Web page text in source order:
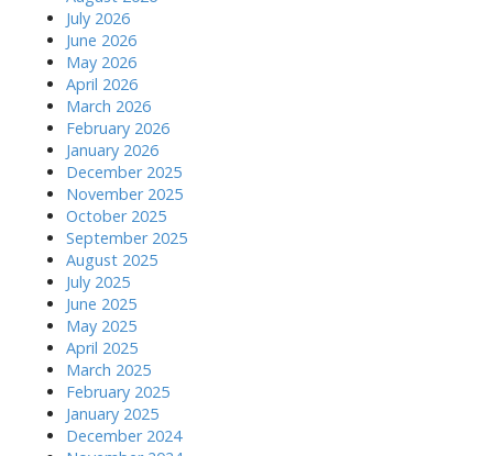
July 2026
June 2026
May 2026
April 2026
March 2026
February 2026
January 2026
December 2025
November 2025
October 2025
September 2025
August 2025
July 2025
June 2025
May 2025
April 2025
March 2025
February 2025
January 2025
December 2024